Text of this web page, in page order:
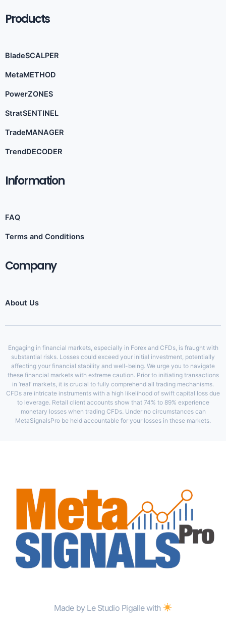
Products
BladeSCALPER
MetaMETHOD
PowerZONES
StratSENTINEL
TradeMANAGER
TrendDECODER
Information​
FAQ
Terms and Conditions
Company
About Us
Engaging in financial markets, especially in Forex and CFDs, is fraught with
substantial risks. Losses could exceed your initial investment, potentially
affecting your financial stability and well-being. We urge you to navigate
these financial markets with extreme caution. Prior to initiating transactions
in ‘real’ markets, it is crucial to fully comprehend all trading mechanisms.
CFDs are intricate instruments with a high likelihood of swift capital loss due
to leverage. Retail client accounts show that 74% to 89% experience
monetary losses when trading CFDs. Under no circumstances can
MetaSignalsPro be held accountable for your losses in these markets.
Made by Le Studio Pigalle with